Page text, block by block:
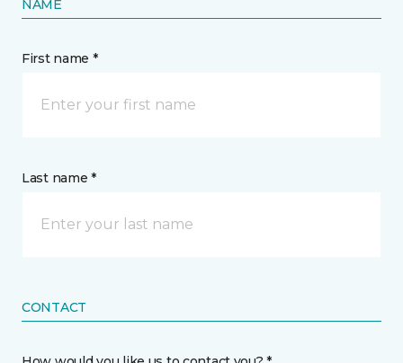
NAME
First name *
Last name *
CONTACT